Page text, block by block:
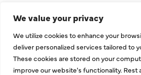
We value your privacy
We utilize cookies to enhance your
deliver personalized services tailored to
These cookies are stored on your
improve our website's functionality. Rest
If you are searching forHVAC
HVAC contractor Hebron
Hebron, TX
, HJAC can help with
system performance, and
recommendations.